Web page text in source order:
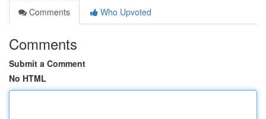
Comments
Who Upvoted
Comments
Submit a Comment
No HTML